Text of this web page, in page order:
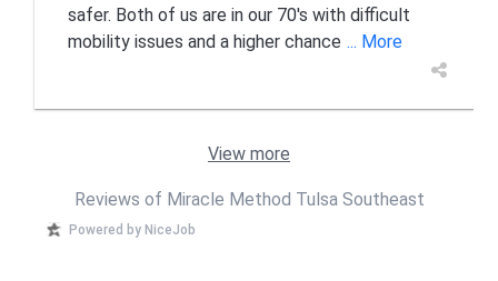
safer. Both of us are in our 70's with difficult
mobility issues and a higher chance ... More
View more
Reviews of Miracle Method Tulsa Southeast
Powered by NiceJob